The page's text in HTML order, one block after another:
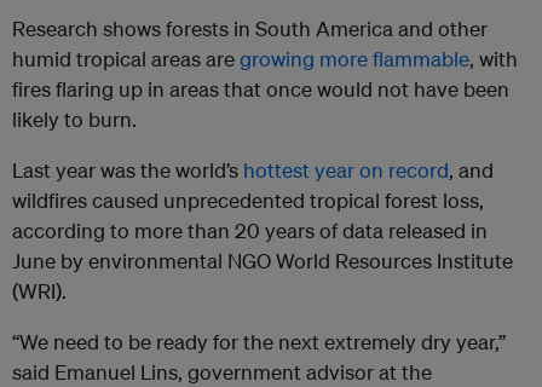
Research shows forests in South America and other
humid tropical areas aregrowing more flammable, with
fires flaring up in areas that once would not have been
likely to burn.
Last year was the world’s hottest year on record, and
wildfires caused unprecedented tropical forest loss,
according to more than 20 years of data released in
June by environmental NGO World Resources Institute
(WRI).
“We need to be ready for the next extremely dry year,”
said Emanuel Lins, government advisor at the